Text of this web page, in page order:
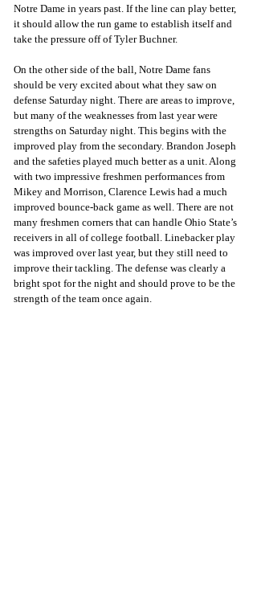
Notre Dame in years past. If the line can play better,
it should allow the run game to establish itself and
take the pressure off of Tyler Buchner.
On the other side of the ball, Notre Dame fans
should be very excited about what they saw on
defense Saturday night. There are areas to improve,
but many of the weaknesses from last year were
strengths on Saturday night. This begins with the
improved play from the secondary. Brandon Joseph
and the safeties played much better as a unit. Along
with two impressive freshmen performances from
Mikey and Morrison, Clarence Lewis had a much
improved bounce-back game as well. There are not
many freshmen corners that can handle Ohio State’s
receivers in all of college football. Linebacker play
was improved over last year, but they still need to
improve their tackling. The defense was clearly a
bright spot for the night and should prove to be the
strength of the team once again.